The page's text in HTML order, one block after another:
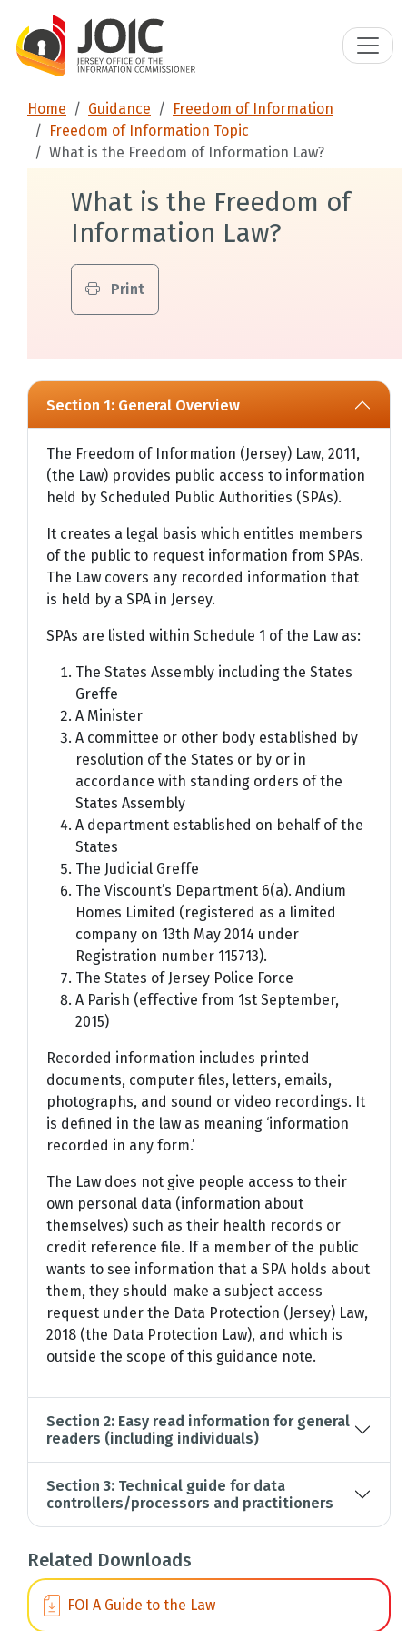
Home Guidance
Freedom of Information
Freedom of Information Topic
What is the Freedom of Information Law?
What is the Freedom of
Information Law?
Print
Section 1: General Overview
The Freedom of Information (Jersey) Law, 2011,
(the Law) provides public access to information
held by Scheduled Public Authorities (SPAs).
It creates a legal basis which entitles members
of the public to request information from SPAs.
The Law covers any recorded information that
is held by a SPA in Jersey.
SPAs are listed within Schedule 1 of the Law as:
The States Assembly including the States
Greffe
A Minister
A committee or other body established by
resolution of the States or by or in
accordance with standing orders of the
States Assembly
A department established on behalf of the
States
The Judicial Greffe
The Viscount’s Department 6(a). Andium
Homes Limited (registered as a limited
company on 13th May 2014 under
Registration number 115713).
The States of Jersey Police Force
A Parish (effective from 1st September,
2015)
Recorded information includes printed
documents, computer files, letters, emails,
photographs, and sound or video recordings. It
is defined in the law as meaning ‘information
recorded in any form.’
The Law does not give people access to their
own personal data (information about
themselves) such as their health records or
credit reference file. If a member of the public
wants to see information that a SPA holds about
them, they should make a subject access
request under the Data Protection (Jersey) Law,
2018 (the Data Protection Law), and which is
outside the scope of this guidance note.
Section 2: Easy read information for general
readers (including individuals)
Section 3: Technical guide for data
controllers/processors and practitioners
Related Downloads
FOI A Guide to the Law